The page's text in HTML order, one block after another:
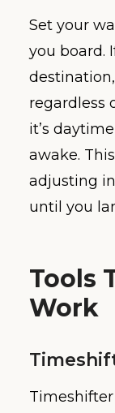
Set your
you board.
regardless
it’s
awake.
adjusting
until you
Tools
Work